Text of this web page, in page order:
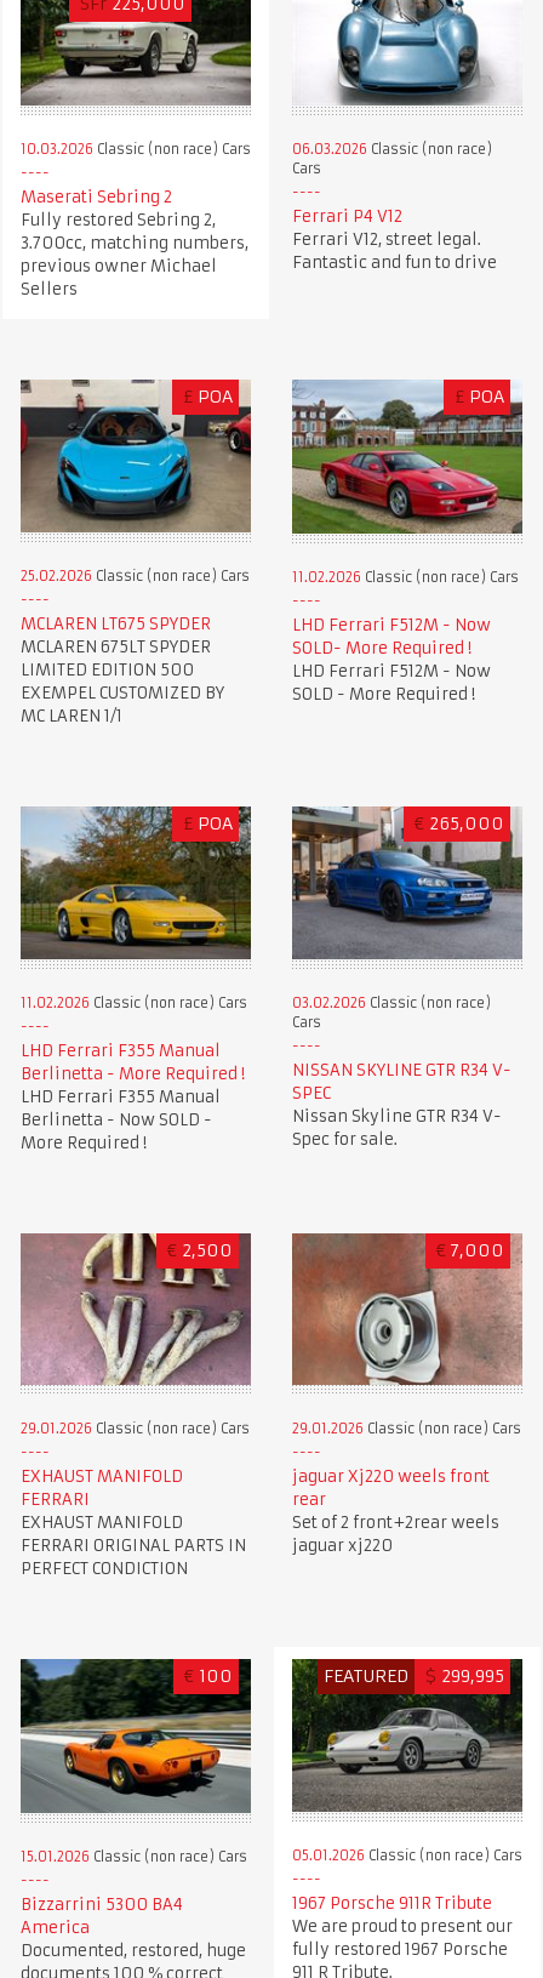
10.03.2026 Classic (non race) Cars
Maserati Sebring 2
Fully restored Sebring 2,
3.700cc, matching numbers,
previous owner Michael
Sellers
06.03.2026 Classic (non race)
Cars
Ferrari P4 V12
Ferrari V12, street legal.
Fantastic and fun to drive
£ POA
25.02.2026 Classic (non race) Cars
MCLAREN LT675 SPYDER
MCLAREN 675LT SPYDER
LIMITED EDITION 500
EXEMPEL CUSTOMIZED BY
MC LAREN 1/1
£ POA
11.02.2026 Classic (non race) Cars
LHD Ferrari F512M - Now
SOLD- More Required !
LHD Ferrari F512M - Now
SOLD - More Required !
£ POA
11.02.2026 Classic (non race) Cars
LHD Ferrari F355 Manual
Berlinetta - More Required !
LHD Ferrari F355 Manual
Berlinetta - Now SOLD -
More Required !
€ 265,000
03.02.2026 Classic (non race)
Cars
NISSAN SKYLINE GTR R34 V-
SPEC
Nissan Skyline GTR R34 V-
Spec for sale.
€ 2,500
29.01.2026 Classic (non race) Cars
EXHAUST MANIFOLD
FERRARI
EXHAUST MANIFOLD
FERRARI ORIGINAL PARTS IN
PERFECT CONDICTION
€ 7,000
29.01.2026 Classic (non race) Cars
jaguar Xj220 weels front
rear
Set of 2 front+2rear weels
jaguar xj220
€ 100
15.01.2026 Classic (non race) Cars
Bizzarrini 5300 BA4
America
Documented, restored, huge
FEATURED $ 299,995
05.01.2026 Classic (non race) Cars
1967 Porsche 911R Tribute
We are proud to present our
fully restored 1967 Porsche
911 R Tribute.